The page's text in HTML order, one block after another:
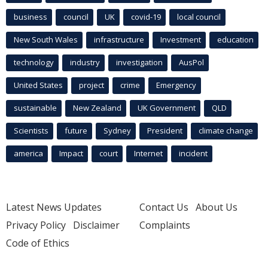
business council UK covid-19 local council
New South Wales infrastructure Investment education
technology industry investigation AusPol
United States project crime Emergency
sustainable New Zealand UK Government QLD
Scientists future Sydney President climate change
america Impact court Internet incident
Latest News Updates
Privacy Policy Disclaimer
Code of Ethics
Contact Us About Us
Complaints